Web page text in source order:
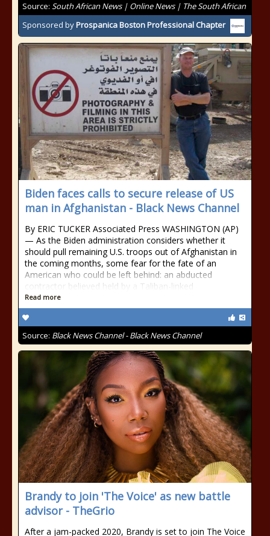
Source: South African News | Online News | The South African
Sponsored byProspanica Boston Professional Chapter
Biden faces calls to secure release of US
man in Afghanistan - Black News Channel
By ERIC TUCKER Associated Press WASHINGTON (AP)
— As the Biden administration considers whether it
should pull remaining U.S. troops out of Afghanistan in
the coming months, some fear for the fate of an
American who could be left behind: an abducted
contractor believed held by a Taliban-linked
Read more
Source: Black News Channel - Black News Channel
Brandy to join 'The Voice' as new battle
advisor - TheGrio
After a jam-packed 2020, Brandy is set to join The Voice